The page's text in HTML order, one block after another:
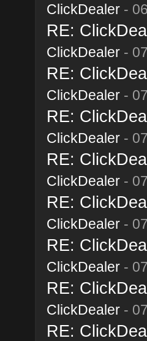
ClickDealer-
RE:
ClickDealer-
RE:
ClickDealer-
RE:
ClickDealer-
RE:
ClickDealer-
RE:
ClickDealer-
RE:
ClickDealer-
RE:
ClickDealer-
RE: